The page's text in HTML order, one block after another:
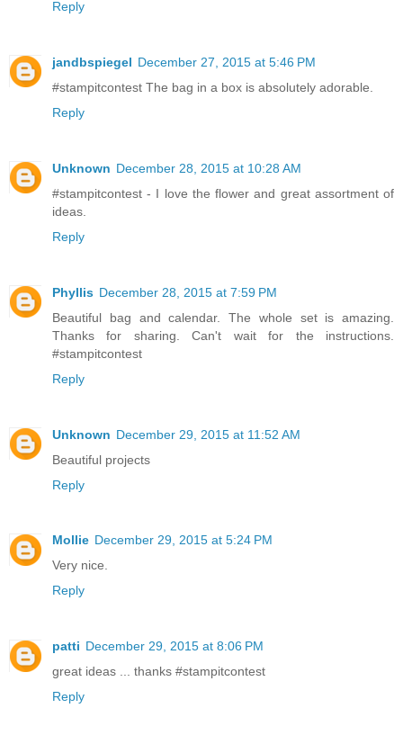
Reply
jandbspiegel December 27, 2015 at 5:46 PM
#stampitcontest The bag in a box is absolutely adorable.
Reply
Unknown December 28, 2015 at 10:28 AM
#stampitcontest - I love the flower and great assortment of
ideas.
Reply
Phyllis December 28, 2015 at 7:59 PM
Beautiful bag and calendar. The whole set is amazing.
Thanks for sharing. Can't wait for the instructions.
#stampitcontest
Reply
Unknown December 29, 2015 at 11:52 AM
Beautiful projects
Reply
Mollie December 29, 2015 at 5:24 PM
Very nice.
Reply
patti December 29, 2015 at 8:06 PM
great ideas ... thanks #stampitcontest
Reply